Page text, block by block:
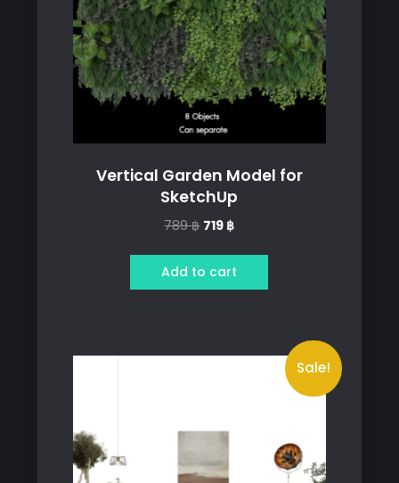
Vertical Garden Model for
SketchUp
789฿ Original
was:
789 ฿.
719 ฿Current
is:
719 ฿.
Add to cart
Sale!